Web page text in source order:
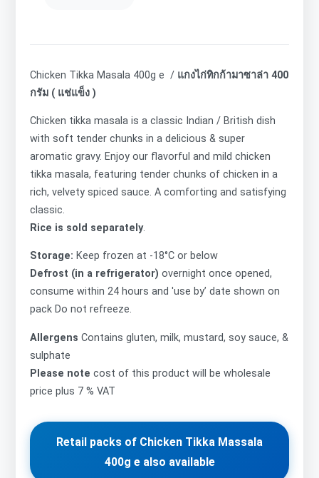
Chicken Tikka Masala 400g e / แกงไก่ทิกก้ามาซาล่า 400
กรัม ( แช่แข็ง )
Chicken tikka masala is a classic Indian / British dish
with soft tender chunks in a delicious & super
aromatic gravy. Enjoy our flavorful and mild chicken
tikka masala, featuring tender chunks of chicken in a
rich, velvety spiced sauce. A comforting and satisfying
classic.
Rice is sold separately.
Storage: Keep frozen at -18°C or below
Defrost (in a refrigerator) overnight once opened,
consume within 24 hours and 'use by’ date shown on
pack Do not refreeze.
Allergens Contains gluten, milk, mustard, soy sauce, &
sulphate
Please note cost of this product will be wholesale
price plus 7 % VAT
Retail packs of Chicken Tikka Massala
400g e also available